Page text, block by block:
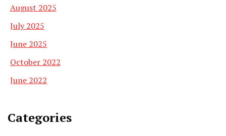
August 2025
July 2025
June 2025
October 2022
June 2022
Categories